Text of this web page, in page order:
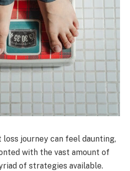
loss journey can feel daunting,
with the vast amount of
of strategies available.